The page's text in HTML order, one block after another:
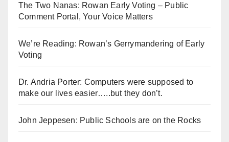
The Two Nanas: Rowan Early Voting – Public
Comment Portal, Your Voice Matters
We’re Reading: Rowan’s Gerrymandering of Early
Voting
Dr. Andria Porter: Computers were supposed to
make our lives easier…..but they don’t.
John Jeppesen: Public Schools are on the Rocks